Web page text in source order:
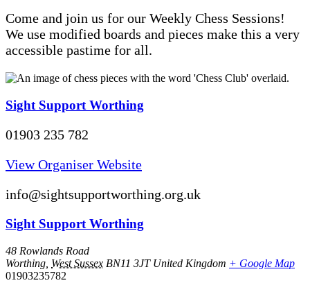
Come and join us for our Weekly Chess Sessions!
We use modified boards and pieces make this a very
accessible pastime for all.
Sight Support Worthing
01903 235 782
View Organiser Website
info@sightsupportworthing.org.uk
Sight Support Worthing
48 Rowlands Road
Worthing West Sussex BN11 3JT United Kingdom + Google Map
01903235782